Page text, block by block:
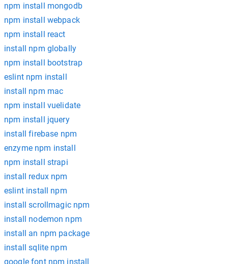
npm install mongodb
npm install webpack
npm install react
install npm globally
npm install bootstrap
eslint npm install
install npm mac
npm install vuelidate
npm install jquery
install firebase npm
enzyme npm install
npm install strapi
install redux npm
eslint install npm
install scrollmagic npm
install nodemon npm
install an npm package
install sqlite npm
google font npm install